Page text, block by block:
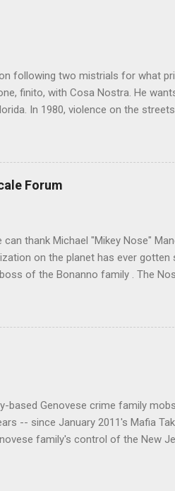
following two mistrials for what
finito, with Cosa Nostra. He
In 1980, violence on the
history is our guide. The volatility
swiftly as the time it takes to pull
working together (the old Scarfo
are inevitable as the family's
Forum
can thank Michael "Mikey Nose"
on the planet has ever gotten
of the Bonanno family . The
based Genovese crime family
-- since January 2011's Mafia
family's control of the New
The Genovese family even